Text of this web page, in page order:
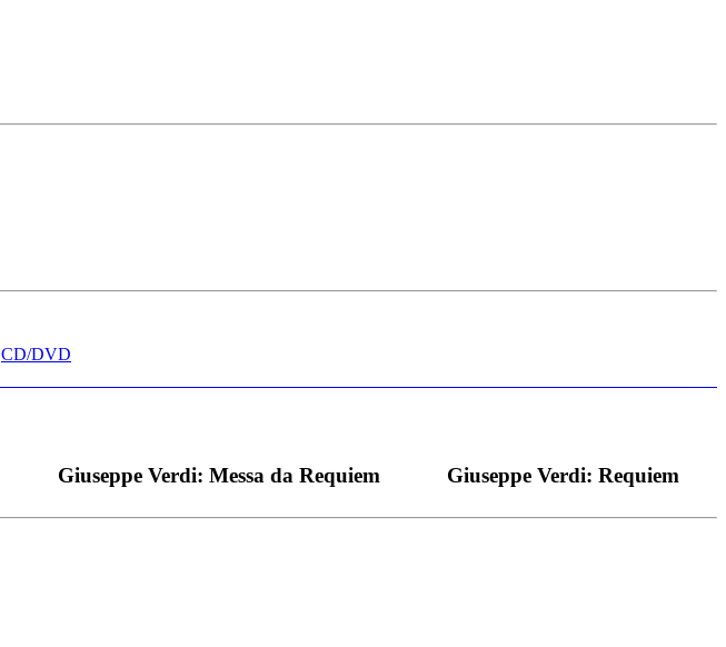
CD/DVD
Giuseppe Verdi: Messa da Requiem Giuseppe Verdi: Requiem